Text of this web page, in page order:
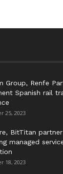
Group, Renfe
Spanish rail
25, 2023
BitTitan
managed
18, 2023